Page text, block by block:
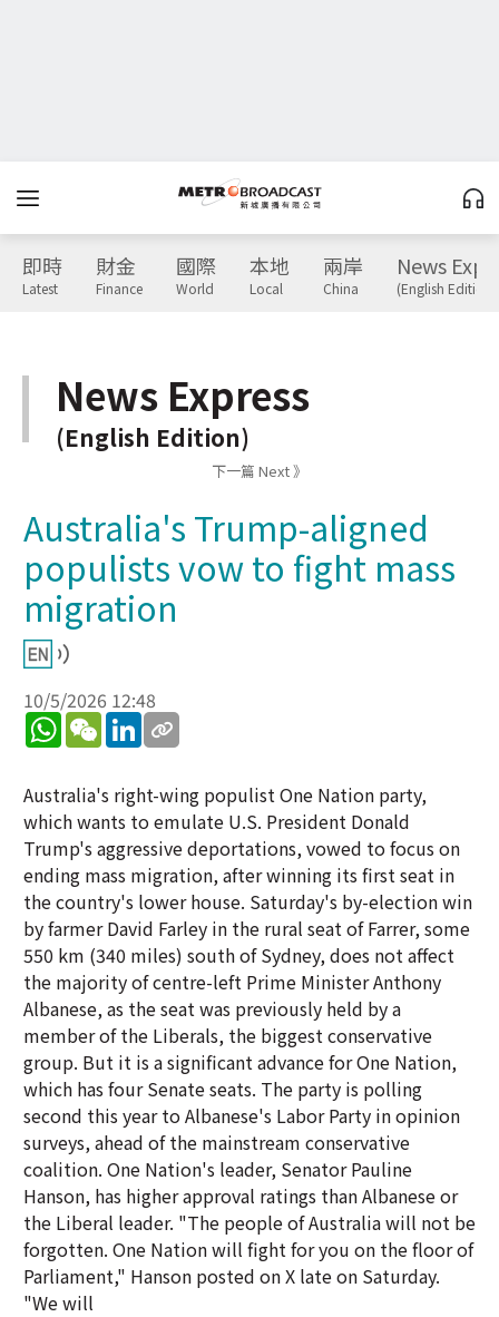
即時
Latest
財金
Finance
國際
World
本地
Local
兩岸
China
News
(English Edition)
News Express
(English Edition)
下一篇 Next 》
Australia's Trump-aligned
populists vow to fight mass
migration
10/5/2026 12:48
WhatsApp
WeChatLinkedIn
Australia's right-wing populist One Nation party,
which wants to emulate U.S. President Donald
Trump's aggressive deportations, vowed to focus on
ending mass migration, after winning its first seat in
the country's lower house. Saturday's by-election win
by farmer David Farley in the rural seat of Farrer, some
550 km (340 miles) south of Sydney, does not affect
the majority of centre-left Prime Minister Anthony
Albanese, as the seat was previously held by a
member of the Liberals, the biggest conservative
group. But it is a significant advance for One Nation,
which has four Senate seats. The party is polling
second this year to Albanese's Labor Party in opinion
surveys, ahead of the mainstream conservative
coalition. One Nation's leader, Senator Pauline
Hanson, has higher approval ratings than Albanese or
the Liberal leader. "The people of Australia will not be
forgotten. One Nation will fight for you on the floor of
Parliament," Hanson posted on X late on Saturday.
"We will